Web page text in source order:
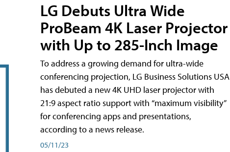
LG Debuts Ultra Wide
ProBeam 4K Laser Projector
with Up to 285-Inch Image
To address a growing demand for ultra-wide
conferencing projection, LG Business Solutions USA
has debuted a new 4K UHD laser projector with
21:9 aspect ratio support with “maximum visibility”
for conferencing apps and presentations,
according to a news release.
05/11/23